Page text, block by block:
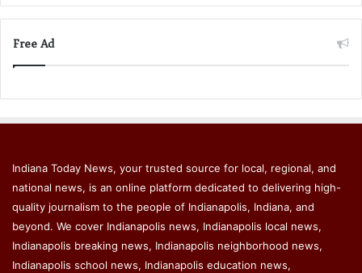
Free Ad
Indiana Today News, your trusted source for local, regional, and
national news, is an online platform dedicated to delivering high-
quality journalism to the people of Indianapolis, Indiana, and
beyond. We cover Indianapolis news, Indianapolis local news,
Indianapolis breaking news, Indianapolis neighborhood news,
Indianapolis school news, Indianapolis education news,